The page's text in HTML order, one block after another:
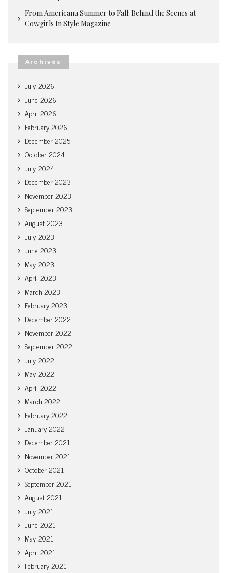
From Americana Summer to Fall: Behind the Scenes at
Cowgirls In Style Magazine
Archives
July 2026
June 2026
April 2026
February 2026
December 2025
October 2024
July 2024
December 2023
November 2023
September 2023
August 2023
July 2023
June 2023
May 2023
April 2023
March 2023
February 2023
December 2022
November 2022
September 2022
July 2022
May 2022
April 2022
March 2022
February 2022
January 2022
December 2021
November 2021
October 2021
September 2021
August 2021
July 2021
June 2021
May 2021
April 2021
February 2021